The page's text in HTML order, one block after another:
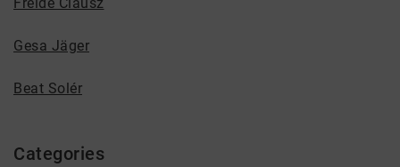
Gesa Jäger
Beat Solér
Categories